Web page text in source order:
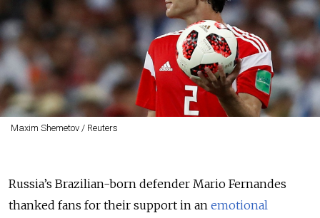
Maxim Shemetov / Reuters
Russia’s Brazilian-born defender Mario Fernandes
thanked fans for their support in an emotional